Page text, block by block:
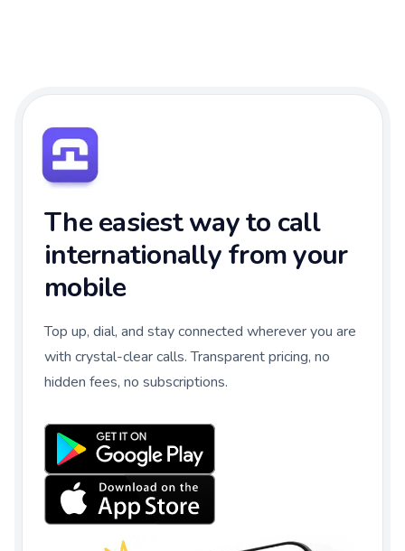
The easiest way to call
internationally from your
mobile
Top up, dial, and stay connected wherever you are
with crystal-clear calls. Transparent pricing, no
hidden fees, no subscriptions.